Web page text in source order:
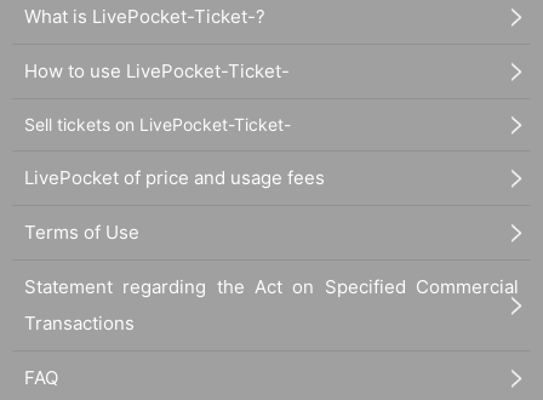
What is LivePocket-Ticket-?
How to use LivePocket-Ticket-
Sell tickets on LivePocket-Ticket-
LivePocket of price and usage fees
Terms of Use
Statement regarding the Act on Specified Commercial
Transactions
FAQ